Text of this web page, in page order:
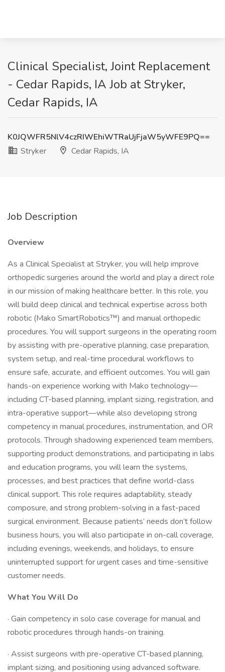
Clinical Specialist, Joint Replacement
- Cedar Rapids, IA Job at Stryker,
Cedar Rapids, IA
K0JQWFR5NlV4czRIWEhiWTRaUjFjaW5yWFE9PQ==
Stryker
Cedar Rapids, IA
Job Description
Overview
As a Clinical Specialist at Stryker, you will help improve
orthopedic surgeries around the world and play a direct role
in our mission of making healthcare better. In this role, you
will build deep clinical and technical expertise across both
robotic (Mako SmartRobotics™) and manual orthopedic
procedures. You will support surgeons in the operating room
by assisting with pre-operative planning, case preparation,
system setup, and real-time procedural workflows to
ensure safe, accurate, and efficient outcomes. You will gain
hands-on experience working with Mako technology—
including CT-based planning, implant sizing, registration, and
intra-operative support—while also developing strong
competency in manual procedures, instrumentation, and OR
protocols. Through shadowing experienced team members,
supporting product demonstrations, and participating in labs
and education programs, you will learn the systems,
processes, and best practices that define world-class
clinical support. This role requires adaptability, steady
composure, and strong problem-solving in a fast-paced
surgical environment. Because patients’ needs don’t follow
business hours, you will also participate in on-call coverage,
including evenings, weekends, and holidays, to ensure
uninterrupted support for urgent cases and time-sensitive
customer needs.
What You Will Do
· Gain competency in solo case coverage for manual and
robotic procedures through hands-on training.
· Assist surgeons with pre-operative CT-based planning,
implant sizing, and positioning using advanced software.